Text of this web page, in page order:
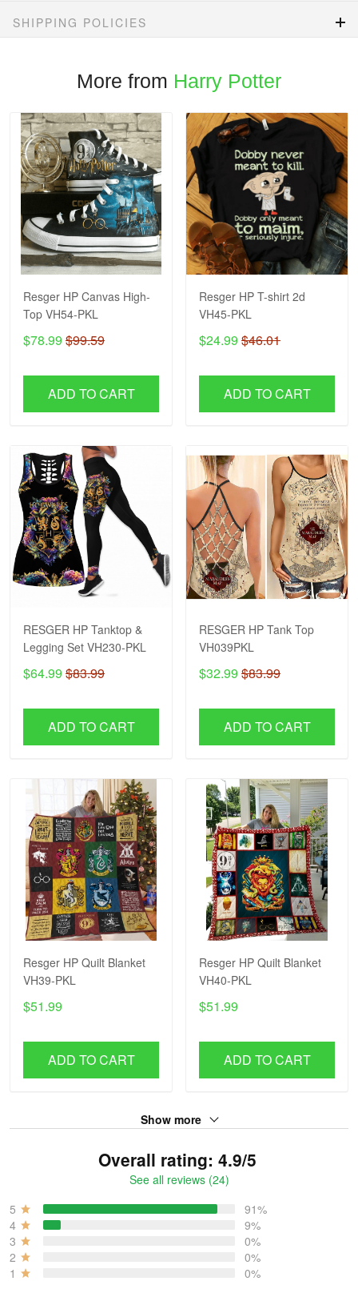
SHIPPING POLICIES
More from Harry Potter
Resger HP Canvas High-
Top VH54-PKL
$78.99 $99.59
ADD TO CART
Resger HP T-shirt 2d
VH45-PKL
$24.99 $46.01
ADD TO CART
RESGER HP Tanktop &
Legging Set VH230-PKL
$64.99 $83.99
ADD TO CART
RESGER HP Tank Top
VH039PKL
$32.99 $83.99
ADD TO CART
Resger HP Quilt Blanket
VH39-PKL
$51.99
ADD TO CART
Resger HP Quilt Blanket
VH40-PKL
$51.99
ADD TO CART
Show more
Overall rating: 4.9/5
See all reviews (24)
5
91%
4
9%
3
0%
2
0%
1
0%